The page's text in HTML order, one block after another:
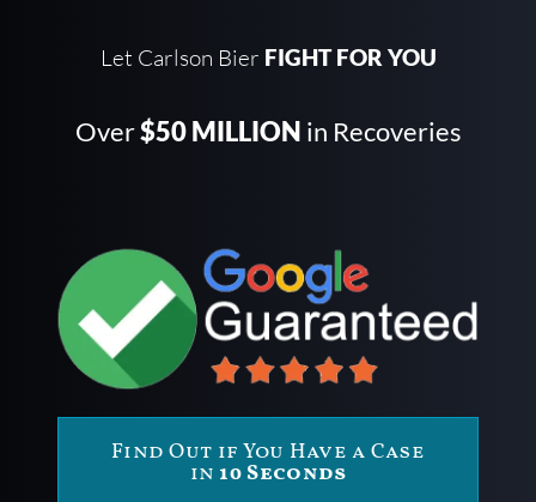
Let Carlson Bier FIGHT FOR YOU
Over$50 MILLION in Recoveries
Find Out if You Have a Case
in 10 Seconds